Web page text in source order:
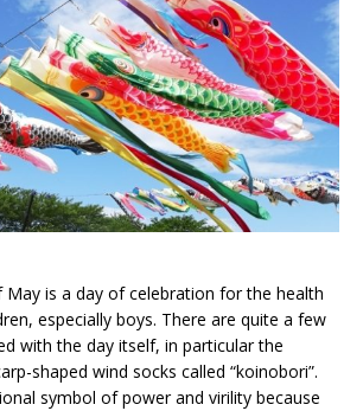
May is a day of celebration for the health
especially boys. There are quite a few
with the day itself, in particular the
shaped wind socks called “koinobori”.
symbol of power and virility because